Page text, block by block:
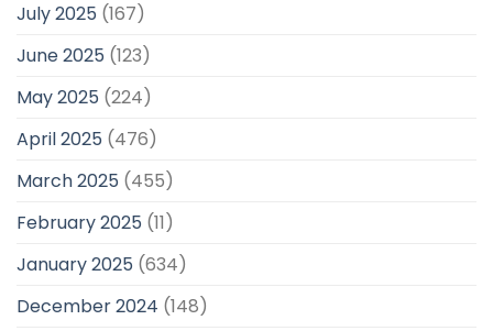
July 2025 (167)
June 2025 (123)
May 2025 (224)
April 2025 (476)
March 2025 (455)
February 2025 (11)
January 2025 (634)
December 2024 (148)